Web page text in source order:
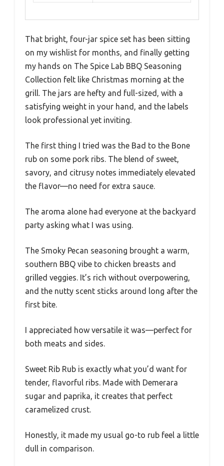
That bright, four-jar spice set has been sitting
on my wishlist for months, and finally getting
my hands on The Spice Lab BBQ Seasoning
Collection felt like Christmas morning at the
grill. The jars are hefty and full-sized, with a
satisfying weight in your hand, and the labels
look professional yet inviting.
The first thing I tried was the Bad to the Bone
rub on some pork ribs. The blend of sweet,
savory, and citrusy notes immediately elevated
the flavor—no need for extra sauce.
The aroma alone had everyone at the backyard
party asking what I was using.
The Smoky Pecan seasoning brought a warm,
southern BBQ vibe to chicken breasts and
grilled veggies. It’s rich without overpowering,
and the nutty scent sticks around long after the
first bite.
I appreciated how versatile it was—perfect for
both meats and sides.
Sweet Rib Rub is exactly what you’d want for
tender, flavorful ribs. Made with Demerara
sugar and paprika, it creates that perfect
caramelized crust.
Honestly, it made my usual go-to rub feel a little
dull in comparison.